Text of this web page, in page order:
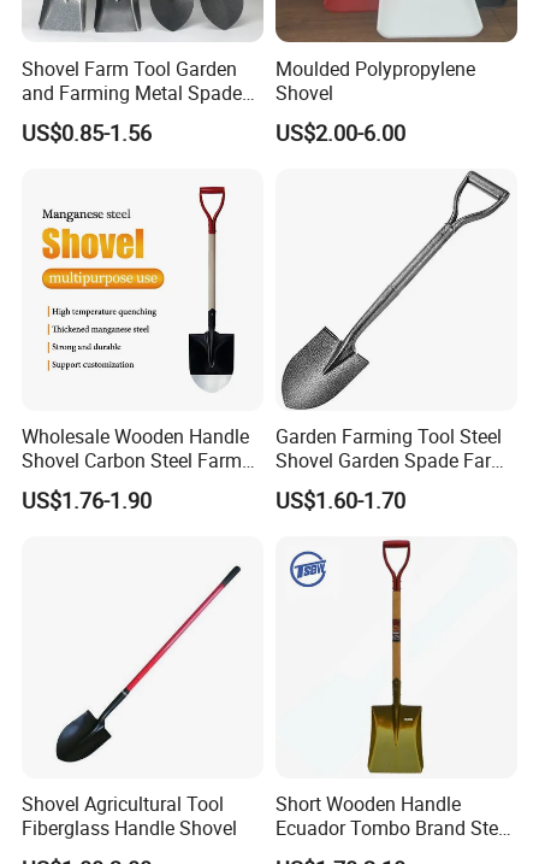
Item no.: MHB-2-6 Size:48*8cm
Shovel Farm Tool Garden
and Farming Metal Spade
Shovels Metal Shovel with
Handle
US$0.85-1.56
Moulded Polypropylene
Shovel
US$2.00-6.00
Wholesale Wooden Handle
Shovel Carbon Steel Farm
Tool for Africa Market
US$1.76-1.90
Garden Farming Tool Steel
Shovel Garden Spade Farm
Tools Hand Shovel
US$1.60-1.70
Shovel Agricultural Tool
Fiberglass Handle Shovel
Short Wooden Handle
Ecuador Tombo Brand Steel
Digging Agricultural Tool